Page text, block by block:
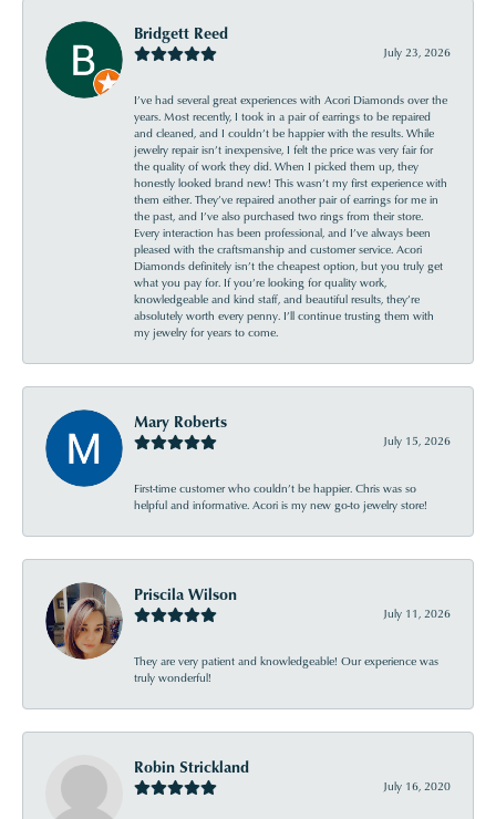
Bridgett Reed
July 23, 2026
I’ve had several great experiences with Acori Diamonds over the
years. Most recently, I took in a pair of earrings to be repaired
and cleaned, and I couldn’t be happier with the results. While
jewelry repair isn’t inexpensive, I felt the price was very fair for
the quality of work they did. When I picked them up, they
honestly looked brand new! This wasn’t my first experience with
them either. They’ve repaired another pair of earrings for me in
the past, and I’ve also purchased two rings from their store.
Every interaction has been professional, and I’ve always been
pleased with the craftsmanship and customer service. Acori
Diamonds definitely isn’t the cheapest option, but you truly get
what you pay for. If you’re looking for quality work,
knowledgeable and kind staff, and beautiful results, they’re
absolutely worth every penny. I’ll continue trusting them with
my jewelry for years to come.
Mary Roberts
July 15, 2026
First-time customer who couldn’t be happier. Chris was so
helpful and informative. Acori is my new go-to jewelry store!
Priscila Wilson
July 11, 2026
They are very patient and knowledgeable! Our experience was
truly wonderful!
Robin Strickland
July 16, 2020